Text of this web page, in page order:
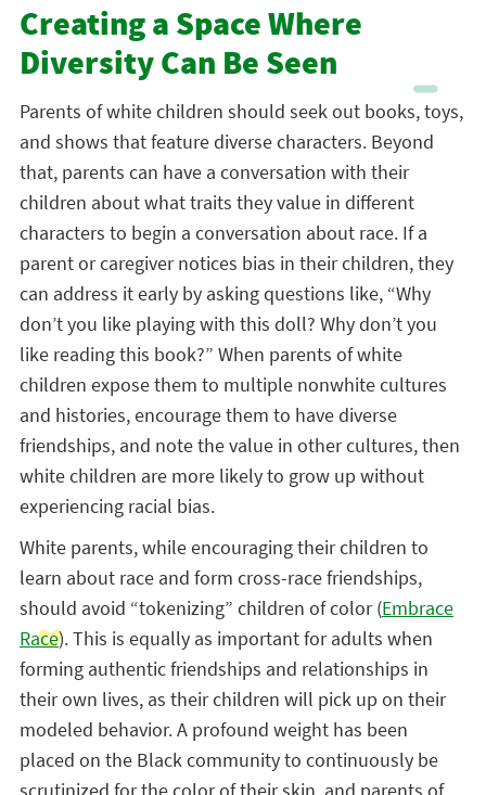
Creating a Space Where
Diversity Can Be Seen
Parents of white children should seek out books, toys,
and shows that feature diverse characters. Beyond
that, parents can have a conversation with their
children about what traits they value in different
characters to begin a conversation about race. If a
parent or caregiver notices bias in their children, they
can address it early by asking questions like, “Why
don’t you like playing with this doll? Why don’t you
like reading this book?” When parents of white
children expose them to multiple nonwhite cultures
and histories, encourage them to have diverse
friendships, and note the value in other cultures, then
white children are more likely to grow up without
experiencing racial bias.
White parents, while encouraging their children to
learn about race and form cross-race friendships,
should avoid “tokenizing” children of color (Embrace
Race). This is equally as important for adults when
forming authentic friendships and relationships in
their own lives, as their children will pick up on their
modeled behavior. A profound weight has been
placed on the Black community to continuously be